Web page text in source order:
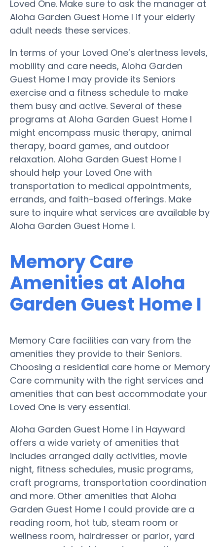
Loved One. Make sure to ask the manager at
Aloha Garden Guest Home I if your elderly
adult needs these services.
In terms of your Loved One’s alertness levels,
mobility and care needs, Aloha Garden
Guest Home I may provide its Seniors
exercise and a fitness schedule to make
them busy and active. Several of these
programs at Aloha Garden Guest Home I
might encompass music therapy, animal
therapy, board games, and outdoor
relaxation. Aloha Garden Guest Home I
should help your Loved One with
transportation to medical appointments,
errands, and faith-based offerings. Make
sure to inquire what services are available by
Aloha Garden Guest Home I.
Memory Care
Amenities at Aloha
Garden Guest Home I
Memory Care facilities can vary from the
amenities they provide to their Seniors.
Choosing a residential care home or Memory
Care community with the right services and
amenities that can best accommodate your
Loved One is very essential.
Aloha Garden Guest Home I in Hayward
offers a wide variety of amenities that
includes arranged daily activities, movie
night, fitness schedules, music programs,
craft programs, transportation coordination
and more. Other amenities that Aloha
Garden Guest Home I could provide are a
reading room, hot tub, steam room or
wellness room, hairdresser or parlor, yard